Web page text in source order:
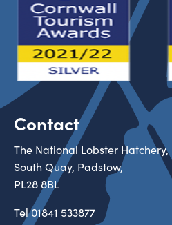
Contact
The National Lobster Hatchery,
South Quay, Padstow,
PL28 8BL
Tel01841 533877